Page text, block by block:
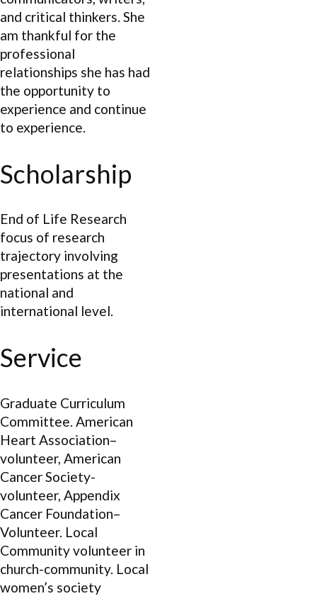
and critical thinkers. She
am thankful for the
professional
relationships she has had
the opportunity to
experience and continue
to experience.
Scholarship
End of Life Research
focus of research
trajectory involving
presentations at the
national and
international level.
Service
Graduate Curriculum
Committee. American
Heart Association–
volunteer, American
Cancer Society-
volunteer, Appendix
Cancer Foundation–
Volunteer. Local
Community volunteer in
church-community. Local
women’s society